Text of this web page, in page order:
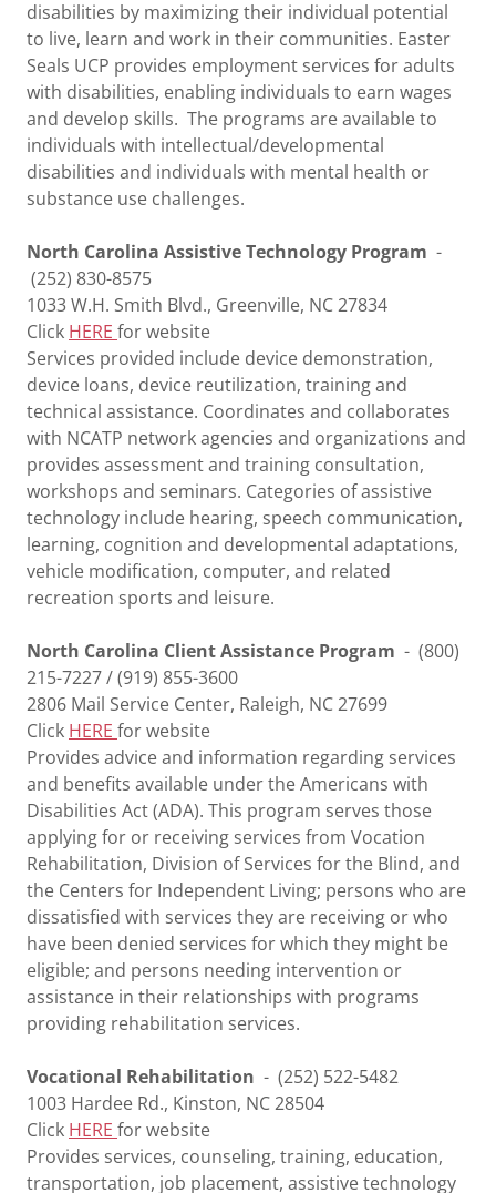
disabilities by maximizing their individual potential
to live, learn and work in their communities. Easter
Seals UCP provides employment services for adults
with disabilities, enabling individuals to earn wages
and develop skills. The programs are available to
individuals with intellectual/developmental
disabilities and individuals with mental health or
substance use challenges.
North Carolina Assistive Technology Program -
(252) 830-8575
1033 W.H. Smith Blvd., Greenville, NC 27834
Click HERE for website
Services provided include device demonstration,
device loans, device reutilization, training and
technical assistance. Coordinates and collaborates
with NCATP network agencies and organizations and
provides assessment and training consultation,
workshops and seminars. Categories of assistive
technology include hearing, speech communication,
learning, cognition and developmental adaptations,
vehicle modification, computer, and related
recreation sports and leisure.
North Carolina Client Assistance Program - (800)
215-7227 / (919) 855-3600
2806 Mail Service Center, Raleigh, NC 27699
Click HERE for website
Provides advice and information regarding services
and benefits available under the Americans with
Disabilities Act (ADA). This program serves those
applying for or receiving services from Vocation
Rehabilitation, Division of Services for the Blind, and
the Centers for Independent Living; persons who are
dissatisfied with services they are receiving or who
have been denied services for which they might be
eligible; and persons needing intervention or
assistance in their relationships with programs
providing rehabilitation services.
Vocational Rehabilitation - (252) 522-5482
1003 Hardee Rd., Kinston, NC 28504
Click HERE for website
Provides services, counseling, training, education,
transportation, job placement, assistive technology